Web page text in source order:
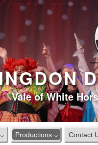
Vale of White
Productions ⌵ Contact